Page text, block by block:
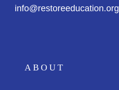
info@restoreeducation.org
ABOUT